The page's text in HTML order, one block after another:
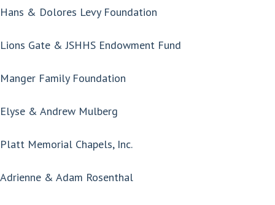
Hans & Dolores Levy Foundation
Lions Gate & JSHHS Endowment Fund
Manger Family Foundation
Elyse & Andrew Mulberg
Platt Memorial Chapels, Inc.
Adrienne & Adam Rosenthal